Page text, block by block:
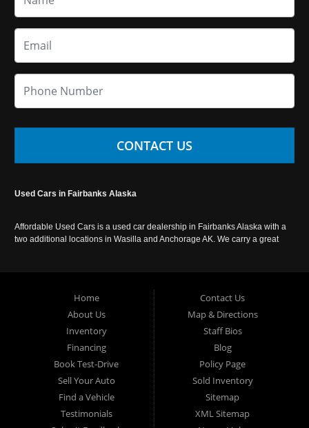
CONTACT US
Used Cars in Fairbanks Alaska
Affordable Used Cars is a used car dealership in Fairbanks Alaska with a
two additional locations in Wasilla and Anchorage AK. We carry a great
Home
About Us
Inventory
Financing
Book Test-Drive
Sell Your Auto
Find a Vehicle
Testimonials
Contact Us
Map & Directions
Staff Bios
Blog
Policy Page
Sold Inventory
Sitemap
XML Sitemap